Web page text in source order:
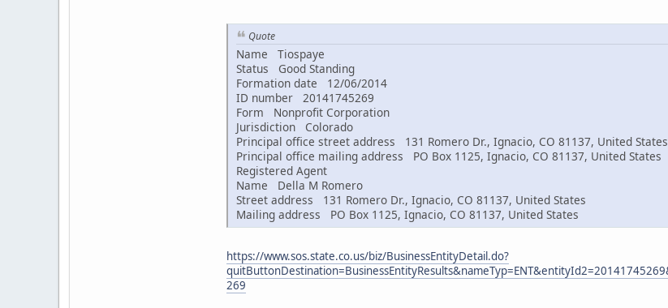
Quote
Name Tiospaye
Status Good Standing
Formation date 12/06/2014
ID number 20141745269
Form Nonprofit Corporation
Jurisdiction Colorado
Principal office street address 131 Romero Dr., Ignacio, CO 81137, United States
Principal office mailing address PO Box 1125, Ignacio, CO 81137, United States
Registered Agent
Name Della M Romero
Street address 131 Romero Dr., Ignacio, CO 81137, United States
Mailing address PO Box 1125, Ignacio, CO 81137, United States
https://www.sos.state.co.us/biz/BusinessEntityDetail.do?
269